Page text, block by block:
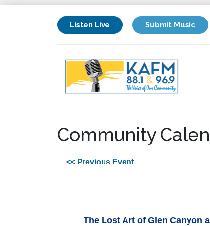
Listen Live Submit Music
Community
<< Previous Event
The Lost Art of Glen Canyon